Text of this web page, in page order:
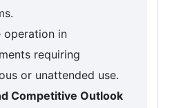
operation in
requiring
or unattended use.
Competitive Outlook